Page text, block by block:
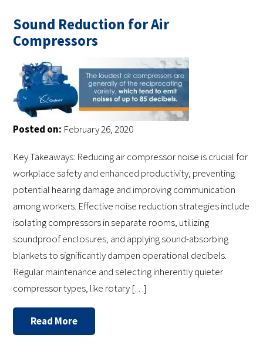
Sound Reduction for Air
Compressors
Posted on: February 26, 2020
Key Takeaways: Reducing air compressor noise is crucial for
workplace safety and enhanced productivity, preventing
potential hearing damage and improving communication
among workers. Effective noise reduction strategies include
isolating compressors in separate rooms, utilizing
soundproof enclosures, and applying sound-absorbing
blankets to significantly dampen operational decibels.
Regular maintenance and selecting inherently quieter
compressor types, like rotary […]
Read More